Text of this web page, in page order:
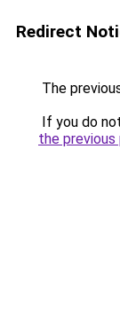
Redirect
The
If you do
the previous